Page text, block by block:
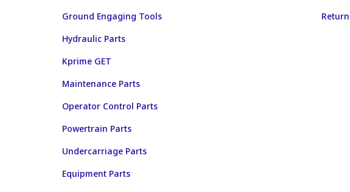
Ground Engaging Tools
Hydraulic Parts
Kprime GET
Maintenance Parts
Operator Control Parts
Powertrain Parts
Undercarriage Parts
Equipment Parts